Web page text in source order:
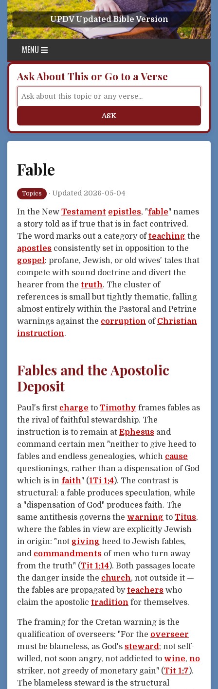
Skip to content
UPDV Updated Bible Version
MENU
Ask About This or Go to a Verse
ASK
Fable
Topics · Updated 2026-05-04
In the New Testament epistles, "fable" names
a story told as if true that is in fact contrived.
The word marks out a category ofteaching the
apostles consistently set in opposition to the
gospel: profane, Jewish, or old wives' tales that
compete with sound doctrine and divert the
hearer from the truth. The cluster of
references is small but tightly thematic, falling
almost entirely within the Pastoral and Petrine
warnings against the corruption of Christian
instruction.
Fables and the Apostolic
Deposit
Paul's first charge to Timothy frames fables as
the rival of faithful stewardship. The
instruction is to remain at Ephesus and
command certain men "neither to give heed to
fables and endless genealogies, which cause
questionings, rather than a dispensation of God
which is in faith" (1Ti 1:4). The contrast is
structural: a fable produces speculation, while
a "dispensation of God" produces faith. The
same antithesis governs the warning to Titus,
where the fables in view are explicitly Jewish
in origin: "not giving heed to Jewish fables,
and commandments of men who turn away
from the truth" (Tit 1:14). Both passages locate
the danger inside the church, not outside it —
the fables are propagated byteachers who
claim the apostolic tradition for themselves.
The framing for the Cretan warning is the
qualification of overseers: "For the overseer
must be blameless, as God's steward; not self-
willed, not soon angry, not addicted to wine, no
striker, not greedy of monetary gain" (Tit 1:7).
The blameless steward is the structural